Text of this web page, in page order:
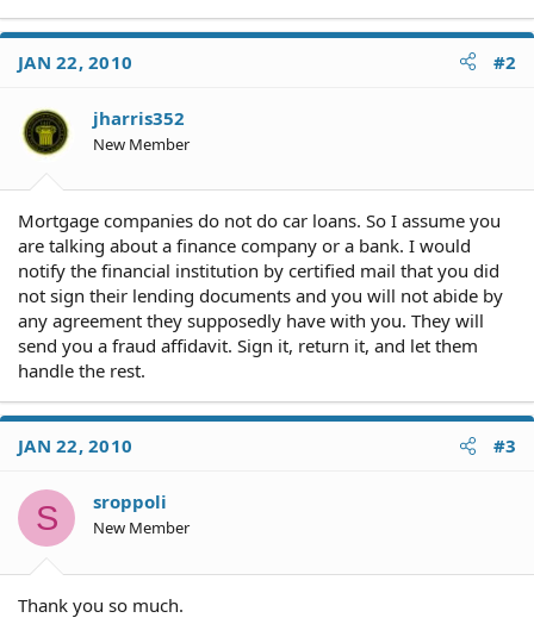
JAN 22, 2010 #2
jharris352
New Member
Mortgage companies do not do car loans. So I assume you
are talking about a finance company or a bank. I would
notify the financial institution by certified mail that you did
not sign their lending documents and you will not abide by
any agreement they supposedly have with you. They will
send you a fraud affidavit. Sign it, return it, and let them
handle the rest.
JAN 22, 2010 #3
S sroppoli
New Member
Thank you so much.